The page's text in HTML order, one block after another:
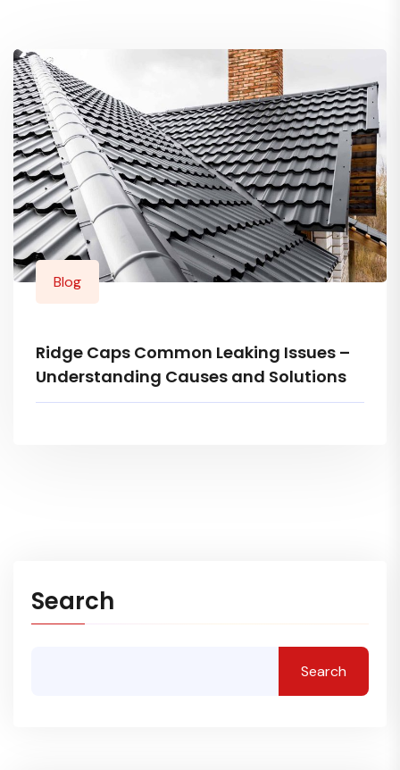
Blog
Ridge Caps Common Leaking Issues –
Understanding Causes and Solutions
Search
Search